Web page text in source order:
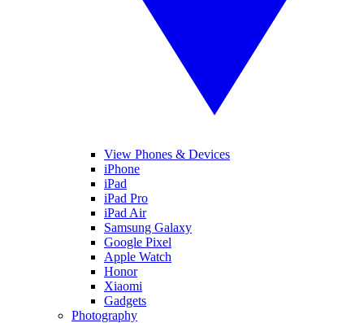
View Phones & Devices
iPhone
iPad
iPad Pro
iPad Air
Samsung Galaxy
Google Pixel
Apple Watch
Honor
Xiaomi
Gadgets
Photography